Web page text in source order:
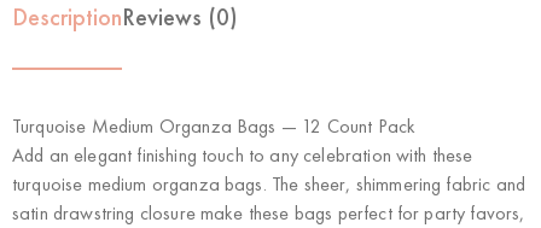
DescriptionReviews (0)
Turquoise Medium Organza Bags — 12 Count Pack
Add an elegant finishing touch to any celebration with these
turquoise medium organza bags. The sheer, shimmering fabric and
satin drawstring closure make these bags perfect for party favors,